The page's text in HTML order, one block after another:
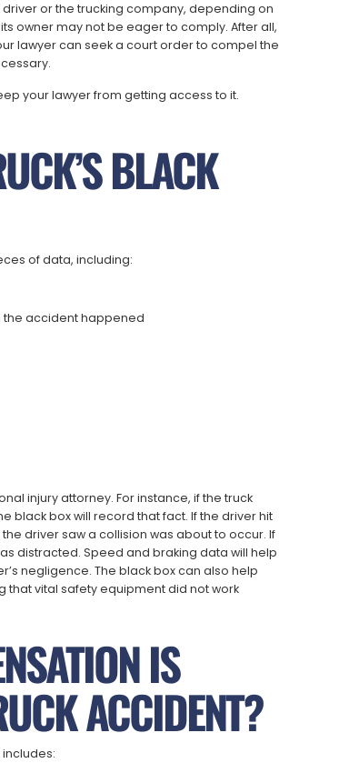
or the trucking company, depending on
owner may not be eager to comply. After all,
lawyer can seek a court order to compel the
your lawyer from getting access to it.
BLACK
of data, including:
the accident happened
injury attorney. For instance, if the truck
black box will record that fact. If the driver hit
driver saw a collision was about to occur. If
distracted. Speed and braking data will help
negligence. The black box can also help
vital safety equipment did not work
IS
ACCIDENT?